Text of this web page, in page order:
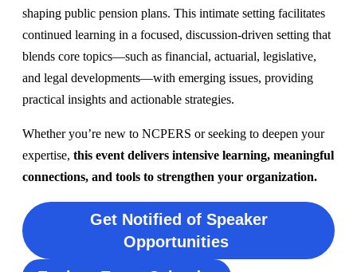
shaping public pension plans. This intimate setting facilitates
continued learning in a focused, discussion-driven setting that
blends core topics—such as financial, actuarial, legislative,
and legal developments—with emerging issues, providing
practical insights and actionable strategies.
Whether you’re new to NCPERS or seeking to deepen your
expertise, this event delivers intensive learning, meaningful
connections, and tools to strengthen your organization.
Get Notified of Speaker
Opportunities